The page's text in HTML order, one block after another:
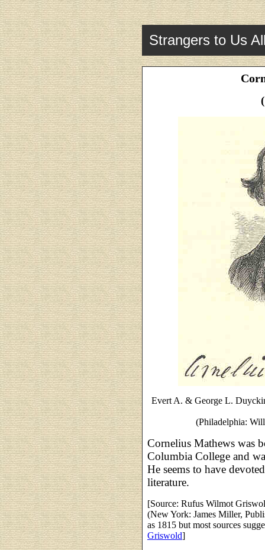
Strangers to Us
Evert A. & George L.
(Philadelphia:
Cornelius Mathews was
Columbia College and
He seems to have
literature.
[Source: Rufus Wilmot
(New York: James Miller,
as 1815 but most sources
Griswold]